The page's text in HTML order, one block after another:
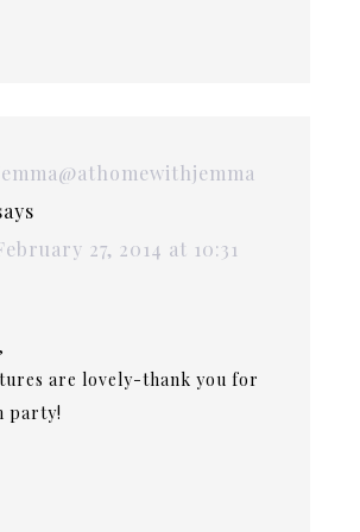
27, 2014 at 10:31
are lovely-thank you for
party!